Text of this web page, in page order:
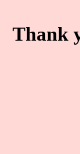
Thank